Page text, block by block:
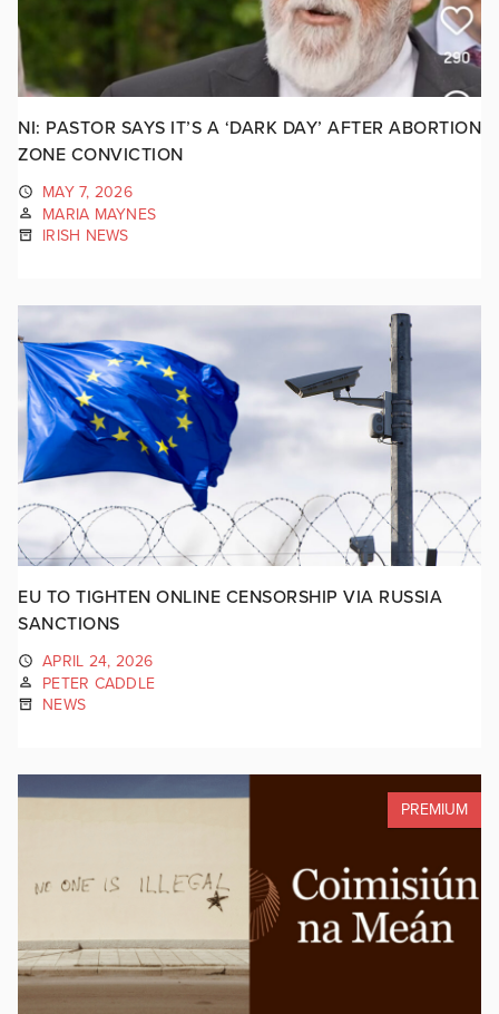
NI: PASTOR SAYS IT’S A ‘DARK DAY’ AFTER ABORTION
ZONE CONVICTION
MAY 7, 2026
MARIA MAYNES
IRISH NEWS
EU TO TIGHTEN ONLINE CENSORSHIP VIA RUSSIA
SANCTIONS
APRIL 24, 2026
PETER CADDLE
NEWS
PREMIUM